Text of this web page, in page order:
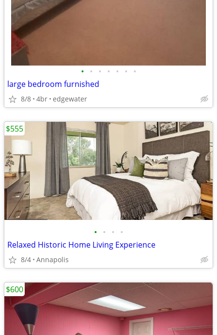
• • • • • • •
large bedroom furnished
8/8 4br edgewater
• • • •
Relaxed Historic Home Living Experience
8/4 Annapolis
$555
$600